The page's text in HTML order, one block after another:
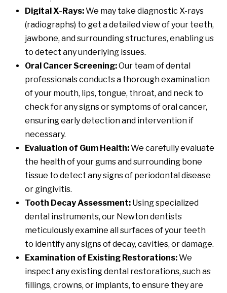
Digital X-Rays:We may take diagnostic X-rays
(radiographs) to get a detailed view of your teeth,
jawbone, and surrounding structures, enabling us
to detect any underlying issues.
Oral Cancer Screening:Our team of dental
professionals conducts a thorough examination
of your mouth, lips, tongue, throat, and neck to
check for any signs or symptoms of oral cancer,
ensuring early detection and intervention if
necessary.
Evaluation of Gum Health:We carefully evaluate
the health of your gums and surrounding bone
tissue to detect any signs of periodontal disease
or gingivitis.
Tooth Decay Assessment:Using specialized
dental instruments, our Newton dentists
meticulously examine all surfaces of your teeth
to identify any signs of decay, cavities, or damage.
Examination of Existing Restorations:We
inspect any existing dental restorations, such as
fillings, crowns, or implants, to ensure they are